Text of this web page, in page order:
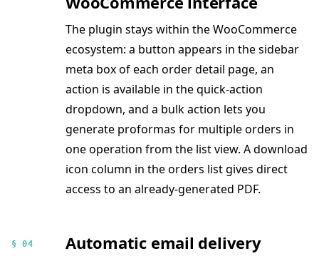
The plugin stays within the WooCommerce
ecosystem: a button appears in the sidebar
meta box of each order detail page, an
action is available in the quick-action
dropdown, and a bulk action lets you
generate proformas for multiple orders in
one operation from the list view. A download
icon column in the orders list gives direct
access to an already-generated PDF.
§ 04 Automatic email delivery